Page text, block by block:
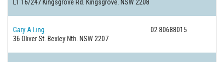
L1 16/247 Kingsgrove Rd.
Kingsgrove. NSW 2208
Gary A Ling
02 80688015
36 Oliver St. Bexley Nth. NSW 2207